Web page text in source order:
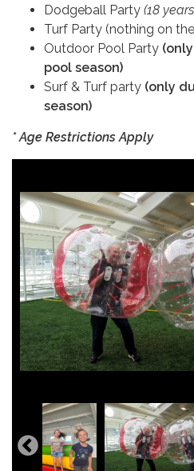
Dodgeball Party (18
Turf Party (nothing on
Outdoor Pool Party
pool season)
Surf & Turf party (only
season)
* Age Restrictions Apply